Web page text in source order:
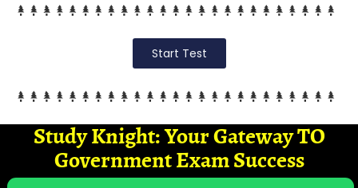
Start Test
Study Knight: Your Gateway TO
Government Exam Success